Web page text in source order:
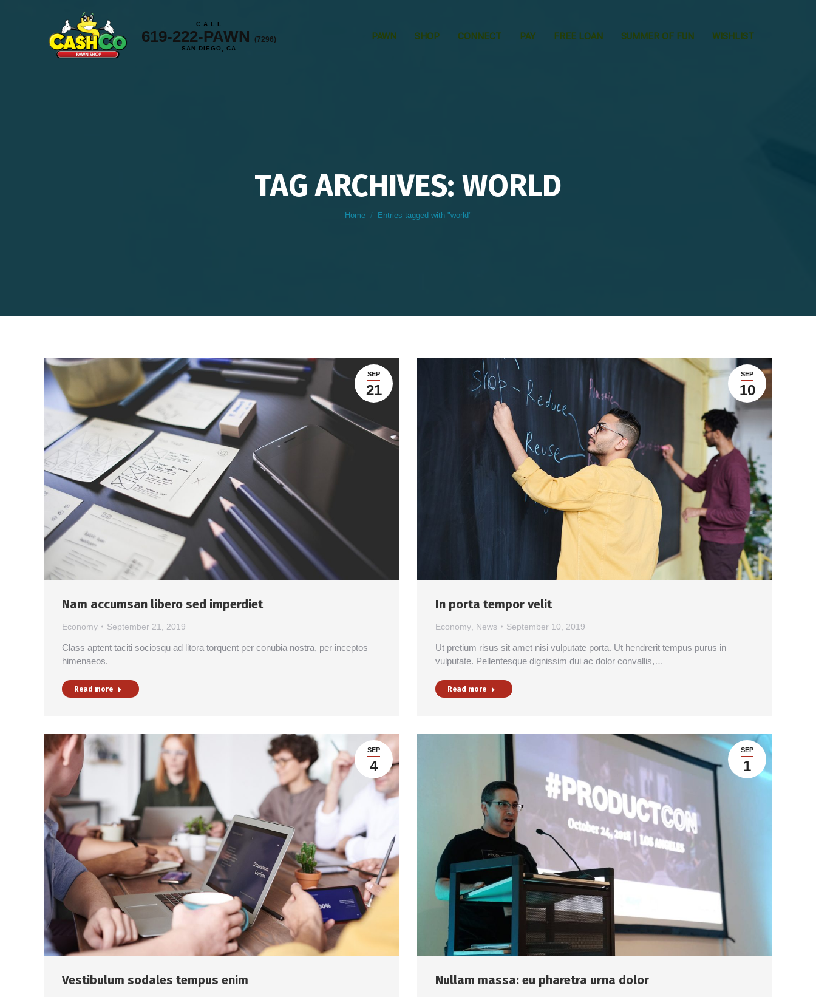
C A L L
619-222-PAWN (7296)
SAN DIEGO, CA
PAWN SHOP CONNECT PAY FREE LOAN SUMMER OF FUN WISHLIST
TAG ARCHIVES: WORLD
You are here:
Home Entries tagged with "world"
SEP
21
Nam accumsan libero sed imperdiet
Economy September 21, 2019
Class aptent taciti sociosqu ad litora torquent per conubia nostra, per inceptos
himenaeos.
Read more
SEP
10
In porta tempor velit
Economy News September 10, 2019
Ut pretium risus sit amet nisi vulputate porta. Ut hendrerit tempus purus in
vulputate. Pellentesque dignissim dui ac dolor convallis,…
Read more
SEP
4
Vestibulum sodales tempus enim
SEP
1
Nullam massa: eu pharetra urna dolor